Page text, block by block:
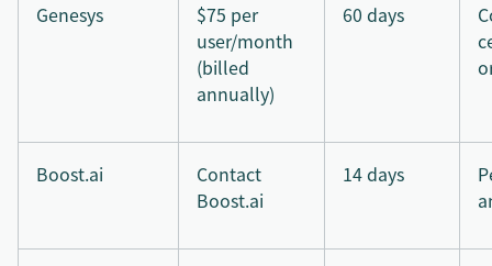
Genesys
$75 per
user/month
(billed
annually)
60 days
Boost.ai
Contact
Boost.ai
14 days